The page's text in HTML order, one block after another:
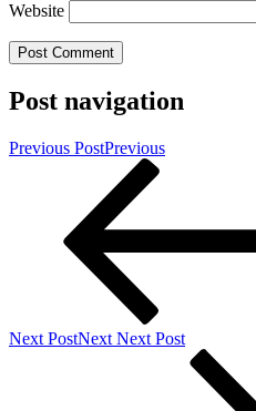
Website
Post navigation
Previous PostPrevious
Next PostNext Next Post